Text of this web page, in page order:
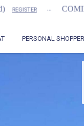
SOON ...
PERSONAL SHOPPER